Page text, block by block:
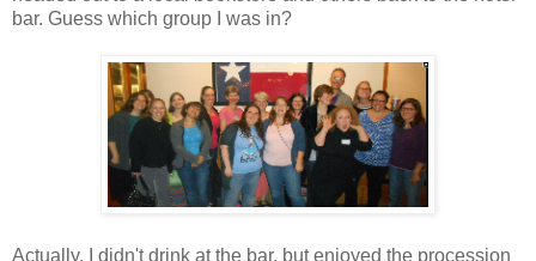
bar. Guess which group I was in?
Actually, I didn't drink at the bar, but enjoyed the procession